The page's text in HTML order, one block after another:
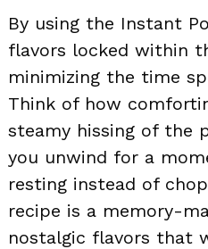
By using the Instant
flavors locked within
minimizing the time
Think of how
steamy hissing of the
you unwind for a
resting instead of
recipe is a memory-
nostalgic flavors that